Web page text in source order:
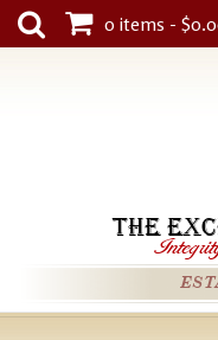
0 items -
THE